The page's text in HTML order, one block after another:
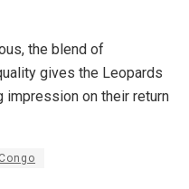
the blend of
gives the Leopards
impression on their return